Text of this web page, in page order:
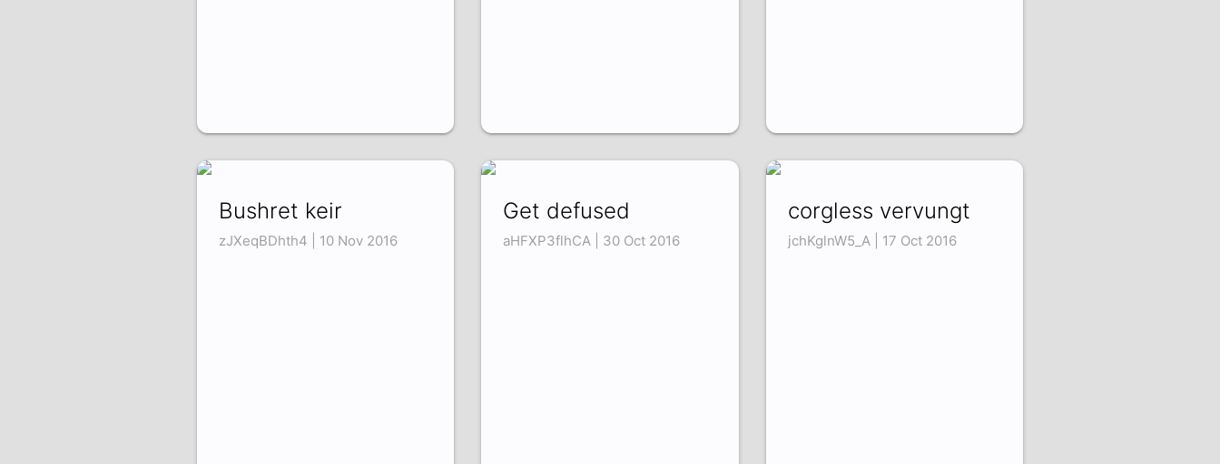
Bushret keir
zJXeqBDhth4 | 10 Nov 2016
Get defused
aHFXP3flhCA | 30 Oct 2016
corgless vervungt
jchKglnW5_A | 17 Oct 2016